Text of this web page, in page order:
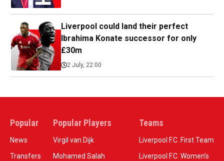
Liverpool could land their perfect
Ibrahima Konate successor for only
£30m
2 July, 22:00
Popular
News
Transfers
Popular Players
Virgil van Dijk
Mohamed Salah
Teams
Liverpool F.C. First Team
Liverpool F.C. Women’s